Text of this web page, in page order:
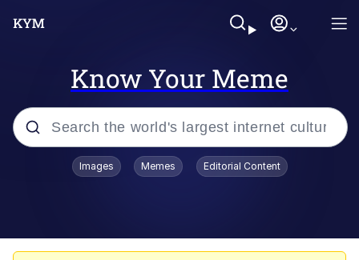
Know Your Meme
Popular searches
Images Memes Editorial Content